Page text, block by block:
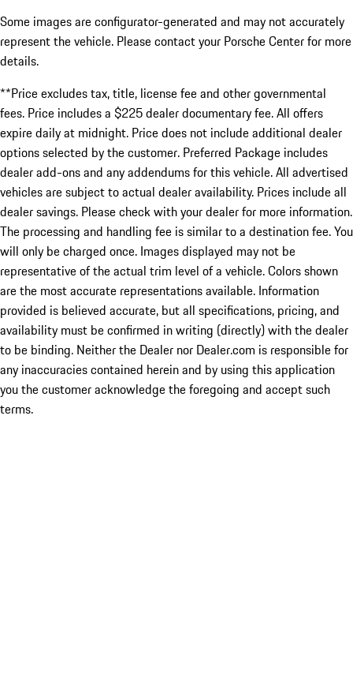
Some images are configurator-generated and may not accurately
represent the vehicle. Please contact your Porsche Center for more
details.
**Price excludes tax, title, license fee and other governmental
fees. Price includes a $225 dealer documentary fee. All offers
expire daily at midnight. Price does not include additional dealer
options selected by the customer. Preferred Package includes
dealer add-ons and any addendums for this vehicle. All advertised
vehicles are subject to actual dealer availability. Prices include all
dealer savings. Please check with your dealer for more information.
The processing and handling fee is similar to a destination fee. You
will only be charged once. Images displayed may not be
representative of the actual trim level of a vehicle. Colors shown
are the most accurate representations available. Information
provided is believed accurate, but all specifications, pricing, and
availability must be confirmed in writing (directly) with the dealer
to be binding. Neither the Dealer nor Dealer.com is responsible for
any inaccuracies contained herein and by using this application
you the customer acknowledge the foregoing and accept such
terms.